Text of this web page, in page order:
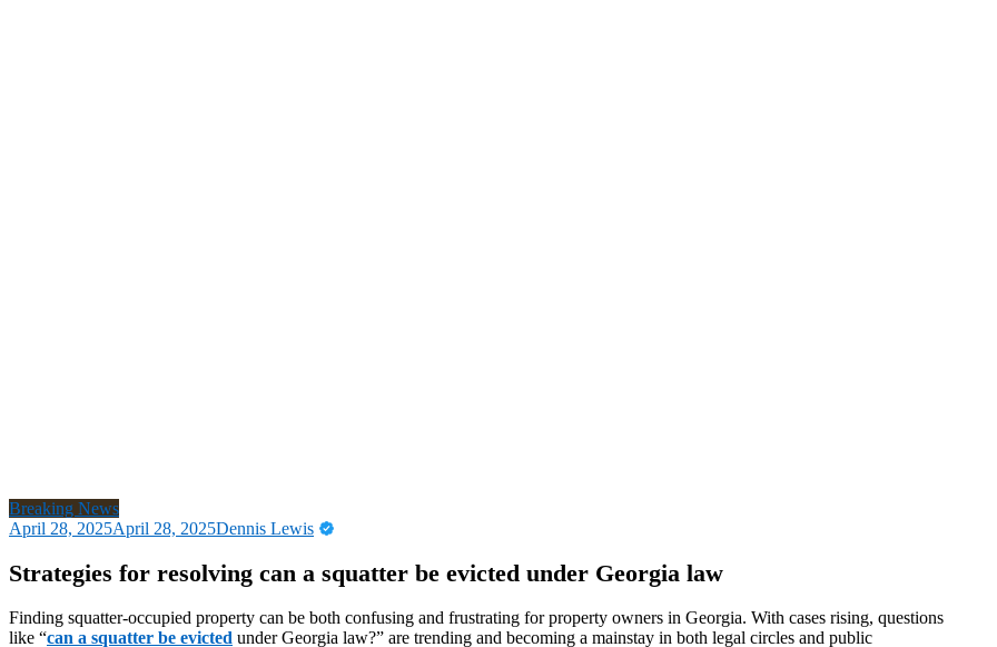
Breaking News
April 28, 2025April 28, 2025Dennis Lewis
Strategies for resolving can a squatter be evicted under Georgia law
Finding squatter-occupied property can be both confusing and frustrating for property owners in Georgia. With cases rising, questions
like “can a squatter be evicted under Georgia law?” are trending and becoming a mainstay in both legal circles and public